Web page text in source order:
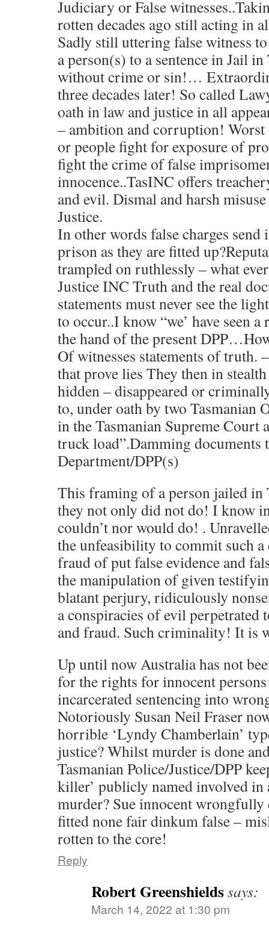
Judiciary or False
rotten decades ago still acting in
Sadly still uttering false witness
a person(s) to a sentence in Jail
without crime or sin!…
three decades later! So called
oath in law and justice in all
– ambition and corruption! Worst
or people fight for exposure of
fight the crime of false
innocence..TasINC offers
and evil. Dismal and harsh
Justice.
In other words false charges send
prison as they are fitted
trampled on ruthlessly – what
Justice INC Truth and the real
statements must never see the
to occur..I know “we’ have seen
the hand of the present
Of witnesses statements of truth.
that prove lies They then in
hidden – disappeared or
to, under oath by two Tasmanian
in the Tasmanian Supreme Court
truck load”.Damming documents
Department/DPP(s)
This framing of a person jailed in
they not only did not do! I know
couldn’t nor would do! .
the unfeasibility to commit such
fraud of put false evidence and
the manipulation of given
blatant perjury, ridiculously
a conspiracies of evil perpetrated
and fraud. Such criminality! It is
Up until now Australia has not
for the rights for innocent
incarcerated sentencing into
Notoriously Susan Neil Fraser
horrible ‘Lyndy Chamberlain’
justice? Whilst murder is done
Tasmanian Police/Justice/DPP
killer’ publicly named involved in
murder? Sue innocent
fitted none fair dinkum false –
rotten to the core!
Reply
Robert Greenshieldssays:
March 14, 2022 at 1:30 pm